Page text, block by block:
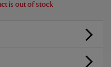
is out of stock